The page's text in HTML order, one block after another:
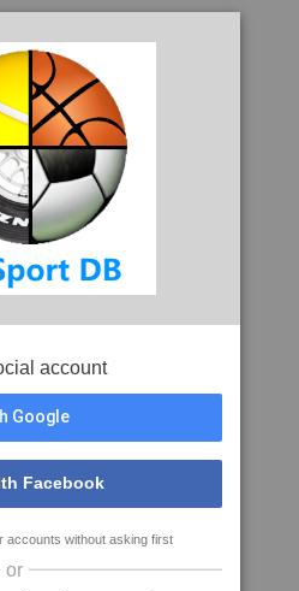
account
Google
Facebook
accounts without asking first
or